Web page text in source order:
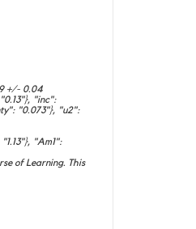
+/- 0.04
"inc":
"0.073"}, "u2":
"Am1":
of Learning. This